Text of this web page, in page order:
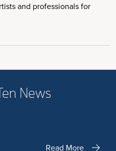
and professionals for
News
Read More